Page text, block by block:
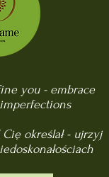
you - embrace
określał - ujrzyj